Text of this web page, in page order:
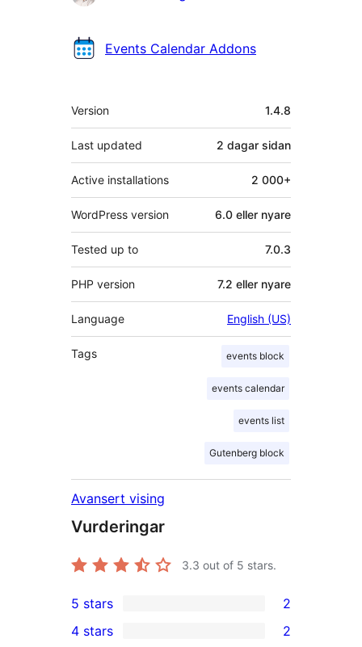
Events Calendar Addons
Om
Version 1.4.8
Last updated 2 dagar sidan
Active installations 2 000+
WordPress version 6.0 eller nyare
Tested up to 7.0.3
PHP version 7.2 eller nyare
Language English (US)
Tags events block
events calendar
events list
Gutenberg block
Avansert vising
Vurderingar
3.3 out of 5 stars.
2
5-
5 stars 2
4 stars 2